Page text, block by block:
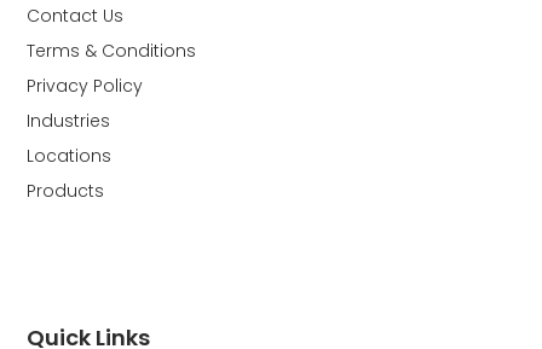
Quick Links
Contact Us
Terms & Conditions
Privacy Policy
Industries
Locations
Products